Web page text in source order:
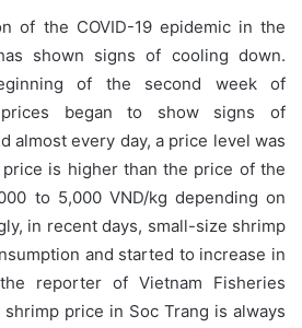
of the COVID-19 epidemic in the
shown signs of cooling down.
of the second week of
prices began to show signs of
almost every day, a price level was
is higher than the price of the
to 5,000 VND/kg depending on
in recent days, small-size shrimp
and started to increase in
reporter of Vietnam Fisheries
price in Soc Trang is always